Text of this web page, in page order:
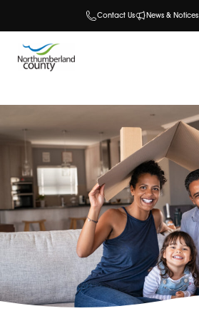
Contact Us News & Notices